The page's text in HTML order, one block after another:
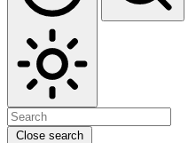
Close search